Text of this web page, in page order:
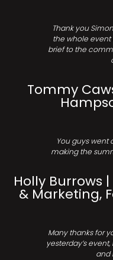
Thank you
the whole event
brief to the
Tommy
You guys went
making the
Holly Burrows
& Marketing,
Many thanks for
yesterday’s
and